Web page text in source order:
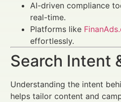
AI-driven compliance
real-time.
Platforms like
effortlessly.
Search Intent
Understanding the intent
helps tailor content and